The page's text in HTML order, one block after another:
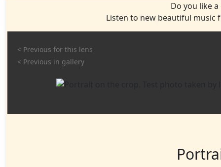
Do you like
Listen to new beautiful
< Previous for this lens
< Previous in gallery